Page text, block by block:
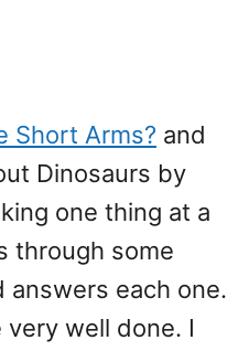
Short Arms? and
Dinosaurs by
one thing at a
through some
answers each one.
well done. I